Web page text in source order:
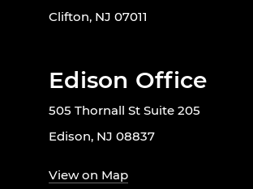
Clifton, NJ 07011
Edison Office
505 Thornall St Suite 205
Edison, NJ 08837
View on Map